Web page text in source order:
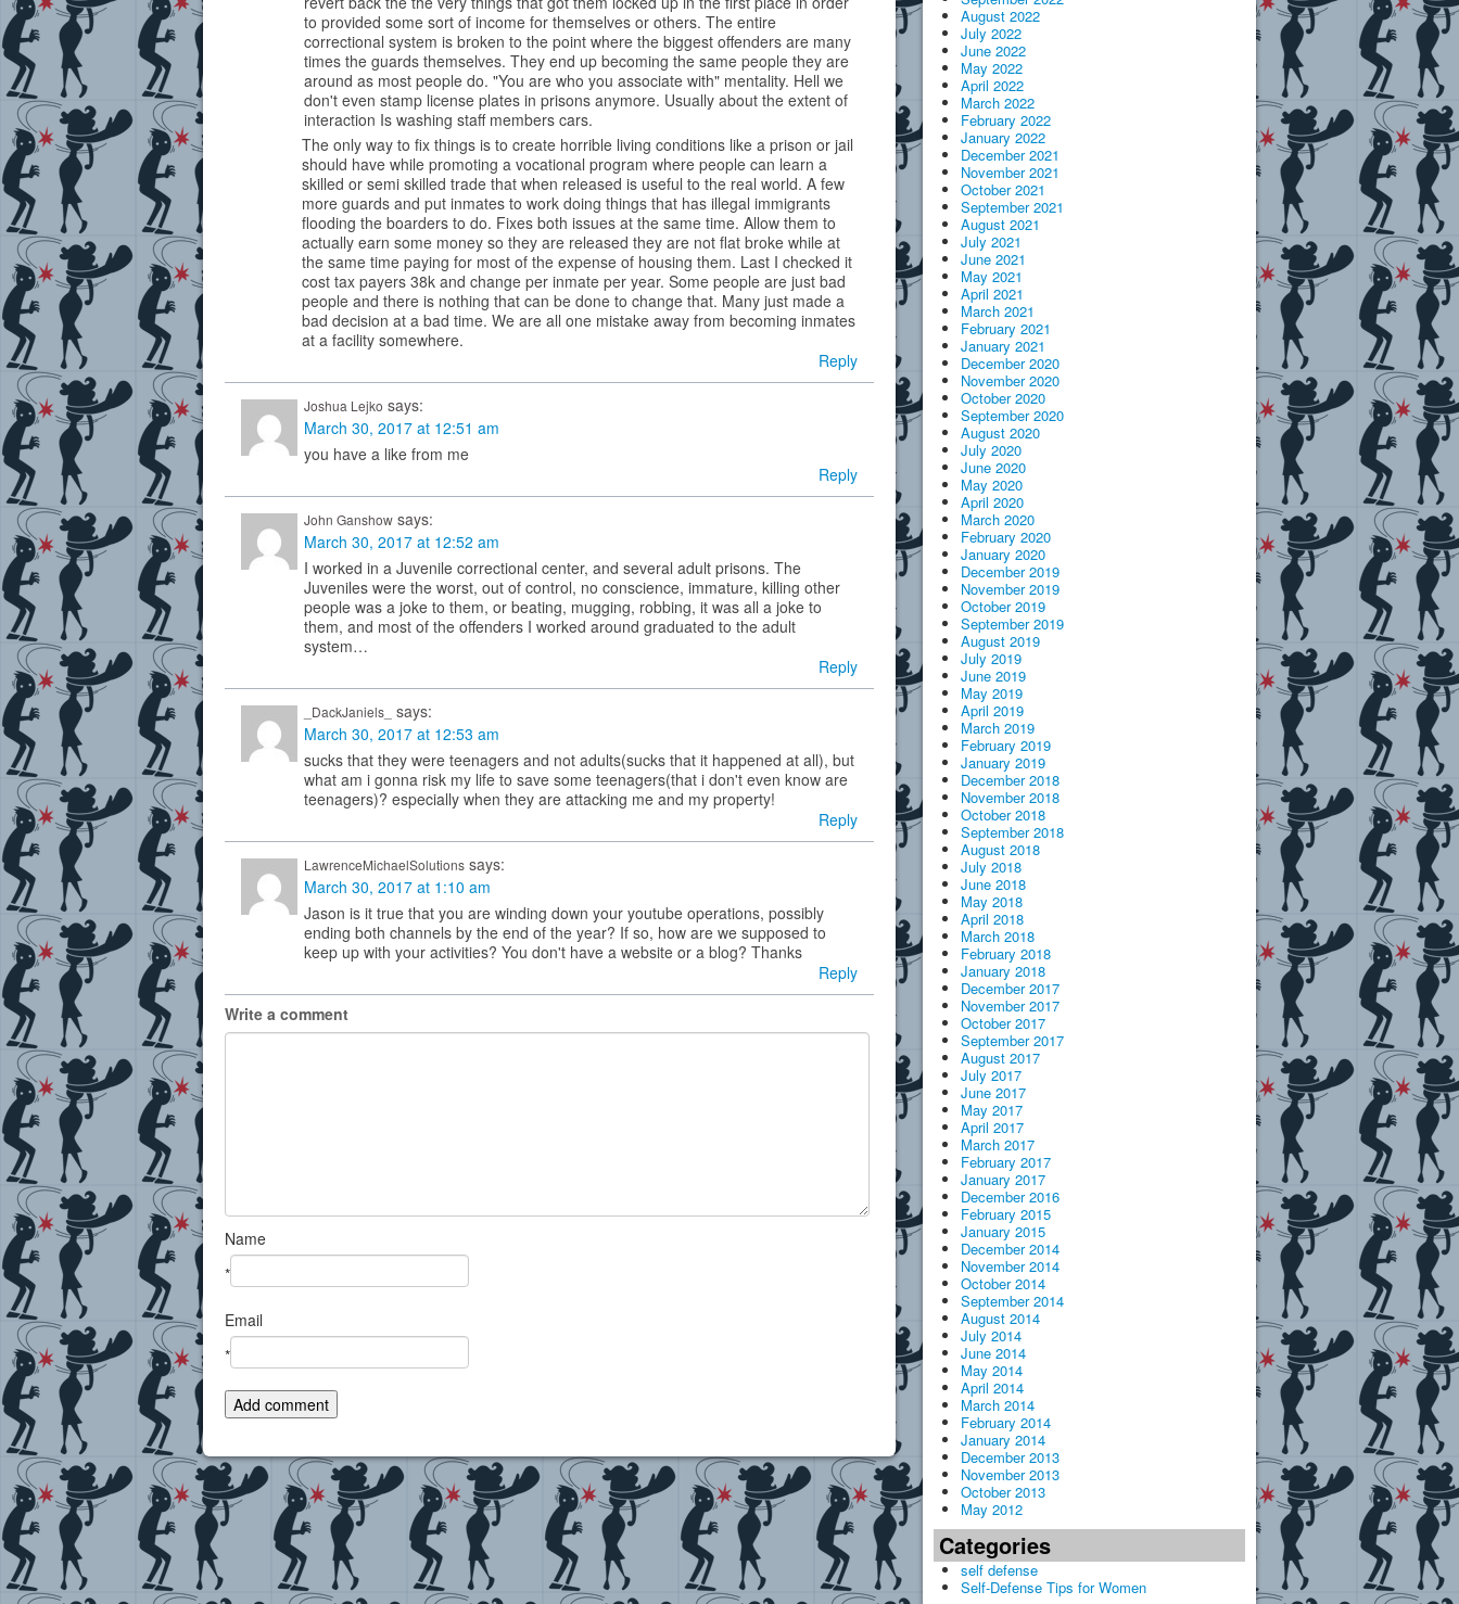
to provided some sort of income for themselves or others. The entire
correctional system is broken to the point where the biggest offenders are many
times the guards themselves. They end up becoming the same people they are
around as most people do. "You are who you associate with" mentality. Hell we
don't even stamp license plates in prisons anymore. Usually about the extent of
interaction Is washing staff members cars.
The only way to fix things is to create horrible living conditions like a prison or jail
should have while promoting a vocational program where people can learn a
skilled or semi skilled trade that when released is useful to the real world. A few
more guards and put inmates to work doing things that has illegal immigrants
flooding the boarders to do. Fixes both issues at the same time. Allow them to
actually earn some money so they are released they are not flat broke while at
the same time paying for most of the expense of housing them. Last I checked it
cost tax payers 38k and change per inmate per year. Some people are just bad
people and there is nothing that can be done to change that. Many just made a
bad decision at a bad time. We are all one mistake away from becoming inmates
at a facility somewhere.
Reply
Joshua Lejko says:
March 30, 2017 at 12:51 am
you have a like from me
Reply
John Ganshow says:
March 30, 2017 at 12:52 am
I worked in a Juvenile correctional center, and several adult prisons. The
Juveniles were the worst, out of control, no conscience, immature, killing other
people was a joke to them, or beating, mugging, robbing, it was all a joke to
them, and most of the offenders I worked around graduated to the adult
system…
Reply
_DackJaniels_
says:
March 30, 2017 at 12:53 am
sucks that they were teenagers and not adults(sucks that it happened at all), but
what am i gonna risk my life to save some teenagers(that i don't even know are
teenagers)? especially when they are attacking me and my property!
Reply
LawrenceMichaelSolutions says:
March 30, 2017 at 1:10 am
Jason is it true that you are winding down your youtube operations, possibly
ending both channels by the end of the year? If so, how are we supposed to
keep up with your activities? You don't have a website or a blog? Thanks
Reply
Write a comment
Name
*
Email
*
August 2022
July 2022
June 2022
May 2022
April 2022
March 2022
February 2022
January 2022
December 2021
November 2021
October 2021
September 2021
August 2021
July 2021
June 2021
May 2021
April 2021
March 2021
February 2021
January 2021
December 2020
November 2020
October 2020
September 2020
August 2020
July 2020
June 2020
May 2020
April 2020
March 2020
February 2020
January 2020
December 2019
November 2019
October 2019
September 2019
August 2019
July 2019
June 2019
May 2019
April 2019
March 2019
February 2019
January 2019
December 2018
November 2018
October 2018
September 2018
August 2018
July 2018
June 2018
May 2018
April 2018
March 2018
February 2018
January 2018
December 2017
November 2017
October 2017
September 2017
August 2017
July 2017
June 2017
May 2017
April 2017
March 2017
February 2017
January 2017
December 2016
February 2015
January 2015
December 2014
November 2014
October 2014
September 2014
August 2014
July 2014
June 2014
May 2014
April 2014
March 2014
February 2014
January 2014
December 2013
November 2013
October 2013
May 2012
Categories
self defense
Self-Defense Tips for Women